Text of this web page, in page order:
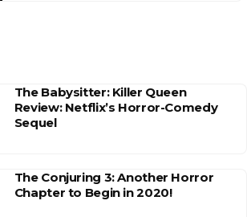
The Babysitter: Killer Queen
Review: Netflix’s Horror-Comedy
Sequel
The Conjuring 3: Another Horror
Chapter to Begin in 2020!